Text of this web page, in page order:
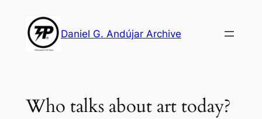
content
Daniel G. Andújar Archive
Who talks about art today?